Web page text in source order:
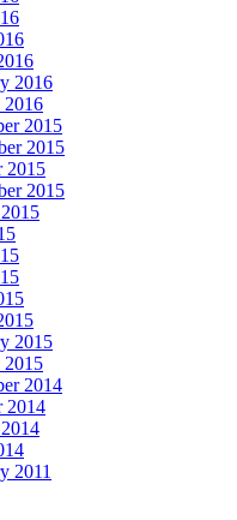
2016
2016
2015
2015
2015
2015
2015
2015
2014
2014
2011